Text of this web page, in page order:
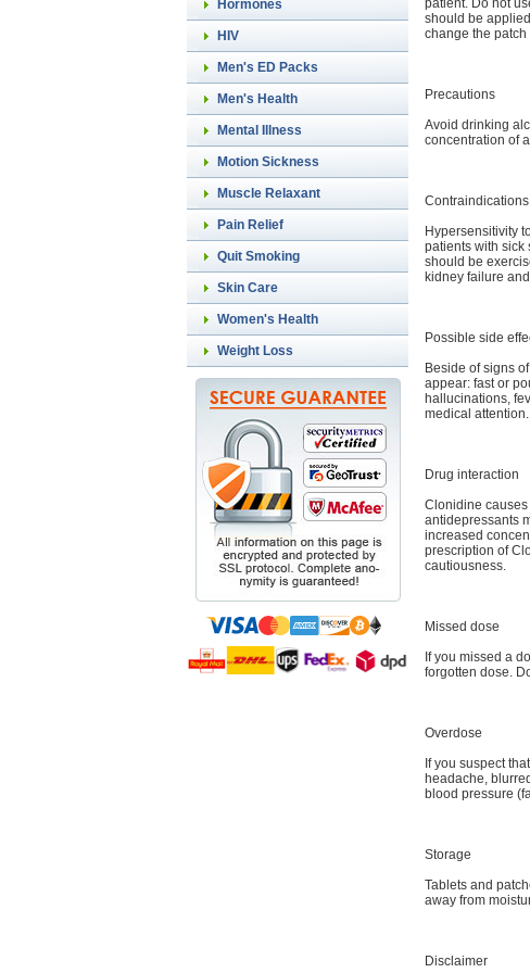
Hormones
HIV
Men's ED Packs
Men's Health
Mental Illness
Motion Sickness
Muscle Relaxant
Pain Relief
Quit Smoking
Skin Care
Women's Health
Weight Loss
should be
change the patch
Precautions
Avoid drinking
concentration of
Contraindications
Hypersensitivity
patients with sick
should be
kidney failure and
Possible side
Beside of signs
appear: fast or
hallucinations,
medical attention.
Drug interaction
Clonidine
antidepressants
increased
prescription of
cautiousness.
Missed dose
If you missed a
forgotten dose.
Overdose
If you suspect
headache,
blood pressure
Storage
Tablets and
away from
Disclaimer